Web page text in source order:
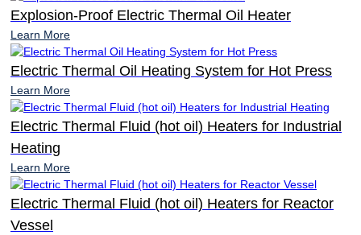
Explosion-Proof Electric Thermal Oil Heater
Learn More
Electric Thermal Oil Heating System for Hot Press
Learn More
Electric Thermal Fluid (hot oil) Heaters for Industrial
Heating
Learn More
Electric Thermal Fluid (hot oil) Heaters for Reactor
Vessel